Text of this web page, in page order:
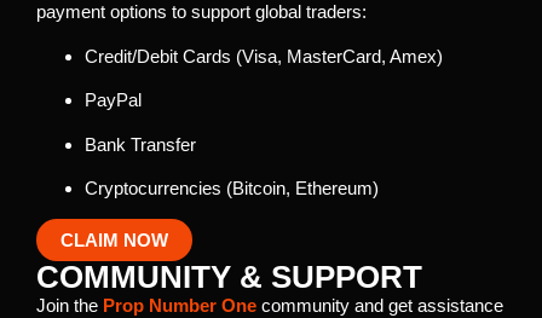
payment options to support global traders:
Credit/Debit Cards (Visa, MasterCard, Amex)
PayPal
Bank Transfer
Cryptocurrencies (Bitcoin, Ethereum)
CLAIM NOW
COMMUNITY & SUPPORT
Join the Prop Number One community and get assistance